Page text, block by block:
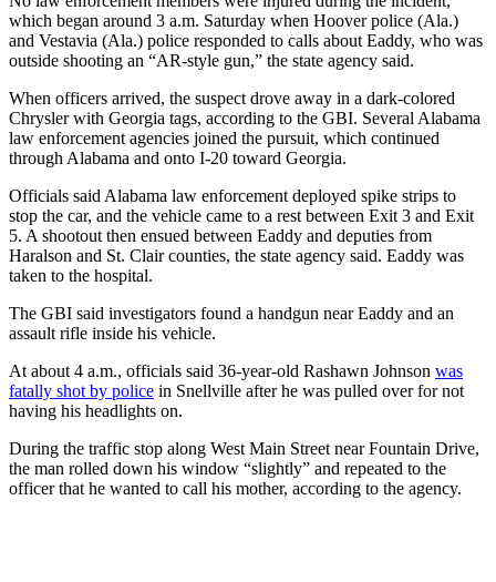
which began around 3 a.m. Saturday when Hoover police (Ala.)
and Vestavia (Ala.) police responded to calls about Eaddy, who was
outside shooting an “AR-style gun,” the state agency said.
When officers arrived, the suspect drove away in a dark-colored
Chrysler with Georgia tags, according to the GBI. Several Alabama
law enforcement agencies joined the pursuit, which continued
through Alabama and onto I-20 toward Georgia.
Officials said Alabama law enforcement deployed spike strips to
stop the car, and the vehicle came to a rest between Exit 3 and Exit
5. A shootout then ensued between Eaddy and deputies from
Haralson and St. Clair counties, the state agency said. Eaddy was
taken to the hospital.
The GBI said investigators found a handgun near Eaddy and an
assault rifle inside his vehicle.
At about 4 a.m., officials said 36-year-old Rashawn Johnson was
fatally shot by police in Snellville after he was pulled over for not
having his headlights on.
During the traffic stop along West Main Street near Fountain Drive,
the man rolled down his window “slightly” and repeated to the
officer that he wanted to call his mother, according to the agency.